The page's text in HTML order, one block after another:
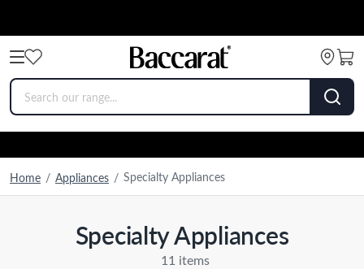
Home / Appliances / Specialty Appliances
Specialty Appliances
11 items